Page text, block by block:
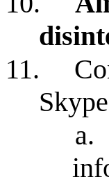
11.
a.